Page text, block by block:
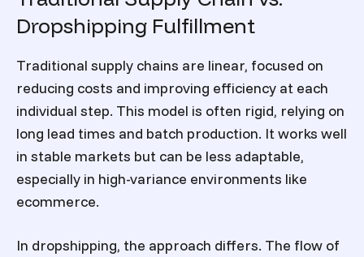
Dropshipping Fulfillment
Traditional supply chains are linear, focused on
reducing costs and improving efficiency at each
individual step. This model is often rigid, relying on
long lead times and batch production. It works well
in stable markets but can be less adaptable,
especially in high-variance environments like
ecommerce.
In dropshipping, the approach differs. The flow of